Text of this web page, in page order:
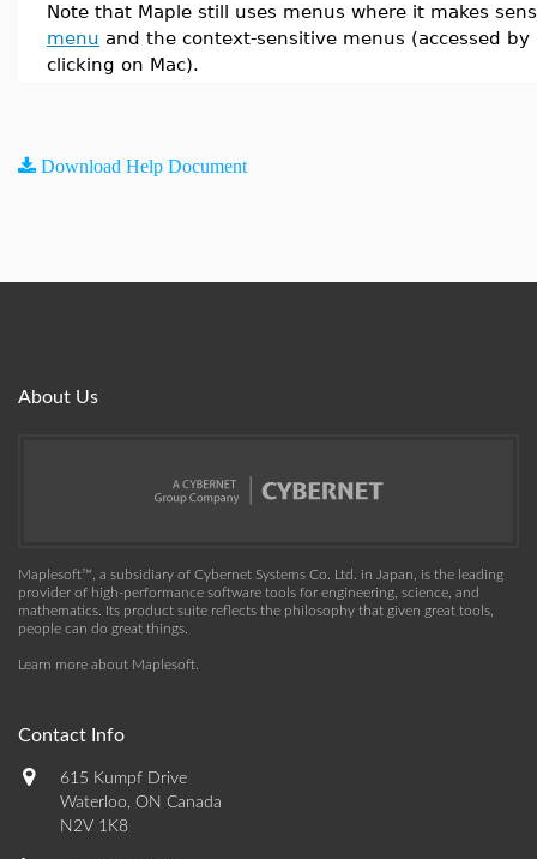
Note that Maple still uses menus where it makes
menu and the context-sensitive menus (accessed
clicking on Mac).
Download Help Document
About Us
Maplesoft™, a subsidiary of Cybernet Systems Co. Ltd. in Japan, is the leading
provider of high-performance software tools for engineering, science, and
mathematics. Its product suite reflects the philosophy that given great tools,
people can do great things.
Learn more about Maplesoft
Contact Info
615 Kumpf Drive
Waterloo, ON Canada
N2V 1K8